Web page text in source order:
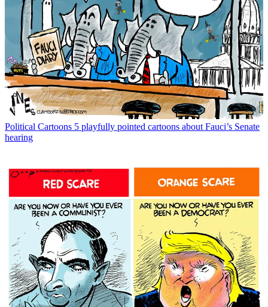
Political Cartoons 5 playfully pointed cartoons about Fauci’s Senate
hearing